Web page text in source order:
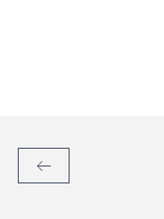
Back to Articles